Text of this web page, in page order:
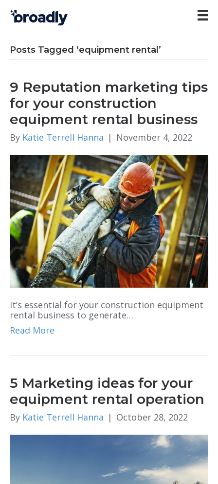
Posts Tagged ‘equipment rental’
9 Reputation marketing tips
for your construction
equipment rental business
By Katie Terrell Hanna | November 4, 2022
It’s essential for your construction equipment
rental business to generate…
Read More
5 Marketing ideas for your
equipment rental operation
By Katie Terrell Hanna | October 28, 2022